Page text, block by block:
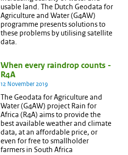
usable land. The Dutch Geodata for
Agriculture and Water (G4AW)
programme presents solutions to
these problems by utilising satellite
data.
When every raindrop counts -
R4A
12 November 2019
The Geodata for Agriculture and
Water (G4AW) project Rain for
Africa (R4A) aims to provide the
best available weather and climate
data, at an affordable price, or
even for free to smallholder
farmers in South Africa